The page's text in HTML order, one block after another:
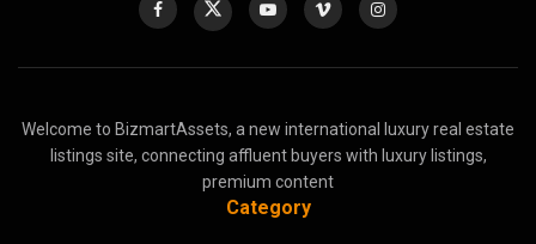
Welcome to BizmartAssets, a new international luxury real estate
listings site, connecting affluent buyers with luxury listings,
premium content
Category